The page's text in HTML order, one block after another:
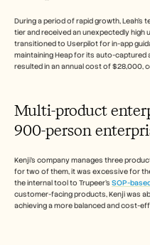
During a period of rapid growth, Leah's
tier and received an unexpectedly high
transitioned to Userpilot for in-app
maintaining Heap for its auto-
resulted in an annual cost of $28,000,
Multi-product
900-person
Kenji's company manages three
for two of them, it was excessive for
the internal tool to Trupeer's SOP-
customer-facing products, Kenji was
achieving a more balanced and cost-